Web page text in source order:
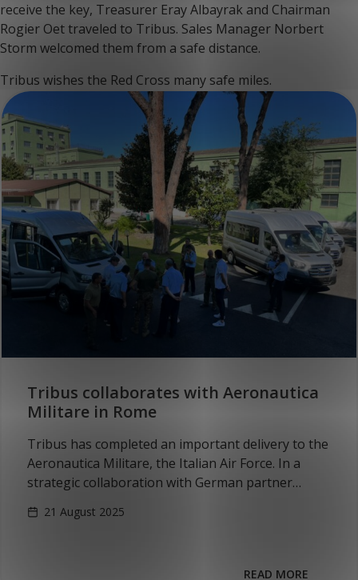
receive the key, Treasurer Eray Albayrak and Chairman
Rogier Oet traveled to Tribus. Sales Manager Norbert
Storm welcomed them from a safe distance.
Tribus wishes the Red Cross many safe miles.
Tribus collaborates with Aeronautica
Militare in Rome
Tribus has completed an important delivery to the
Aeronautica Militare, the Italian Air Force. In a
strategic collaboration with German partner
accessible vehicles based on the…
21 August 2025
READ MORE